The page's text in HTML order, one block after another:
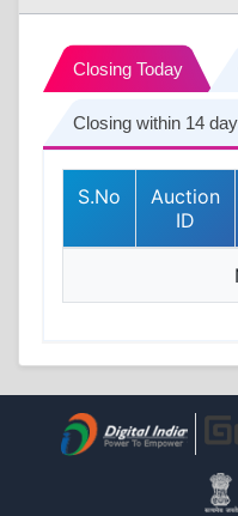
Closing Today
Closing within 14
S.No
Auction
ID